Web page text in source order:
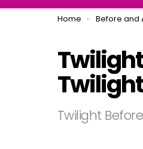
You are here:
Home Before and
Twilight